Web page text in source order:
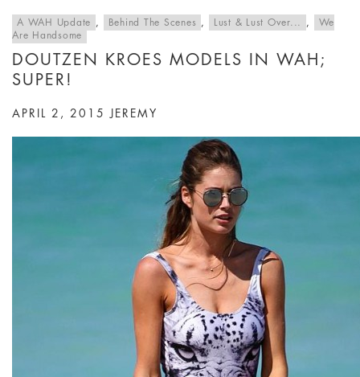
A WAH Update , Behind The Scenes , Lust & Lust Over... ,
We
Are Handsome
DOUTZEN KROES MODELS IN WAH;
SUPER!
APRIL 2, 2015 JEREMY